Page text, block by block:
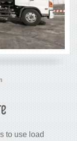
to use load